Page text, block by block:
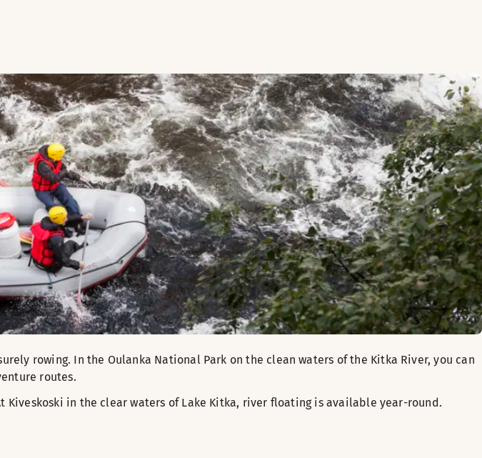
rowing. In the Oulanka National Park on the clean waters of the Kitka River, you can
routes.
in the clear waters of Lake Kitka, river floating is available year-round.